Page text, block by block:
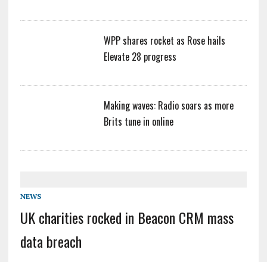
WPP shares rocket as Rose hails
Elevate 28 progress
Making waves: Radio soars as more
Brits tune in online
NEWS
UK charities rocked in Beacon CRM mass
data breach